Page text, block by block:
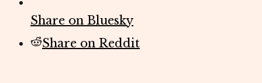
Share on Bluesky
Share on Reddit